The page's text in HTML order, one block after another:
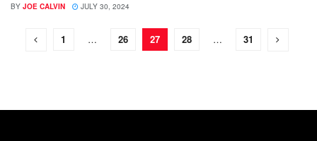
BY JOE CALVIN JULY 30, 2024
1 … 26 27 28 … 31